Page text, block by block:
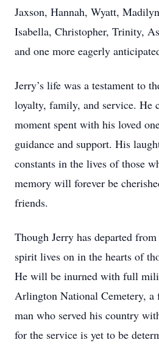
Jaxson, Hannah, Wyatt,
Isabella, Christopher, Trinity,
and one more eagerly
Jerry’s life was a testament to
loyalty, family, and service. He
moment spent with his loved
guidance and support. His
constants in the lives of those
memory will forever be
friends.
Though Jerry has departed
spirit lives on in the hearts of
He will be inurned with full
Arlington National Cemetery,
man who served his country
for the service is yet to be